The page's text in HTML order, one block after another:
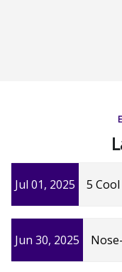
Jul 01, 2025
5
Jun 30, 2025